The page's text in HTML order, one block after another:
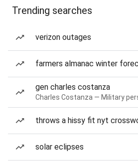
Trending searches
verizon outages
farmers almanac winter
gen charles costanza
Charles Costanza — Military
throws a hissy fit nyt
solar eclipses